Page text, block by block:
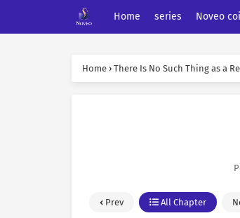
Home series Noveo
Home › There Is No Such Thing as a
Prev All Chapter